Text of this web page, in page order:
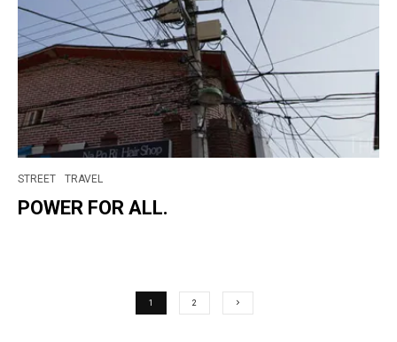
STREET TRAVEL
POWER FOR ALL.
1 2